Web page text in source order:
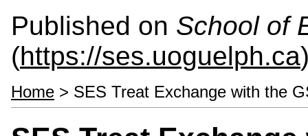
Published on School of
(https://ses.uoguelph.ca
Home > SES Treat Exchange with the